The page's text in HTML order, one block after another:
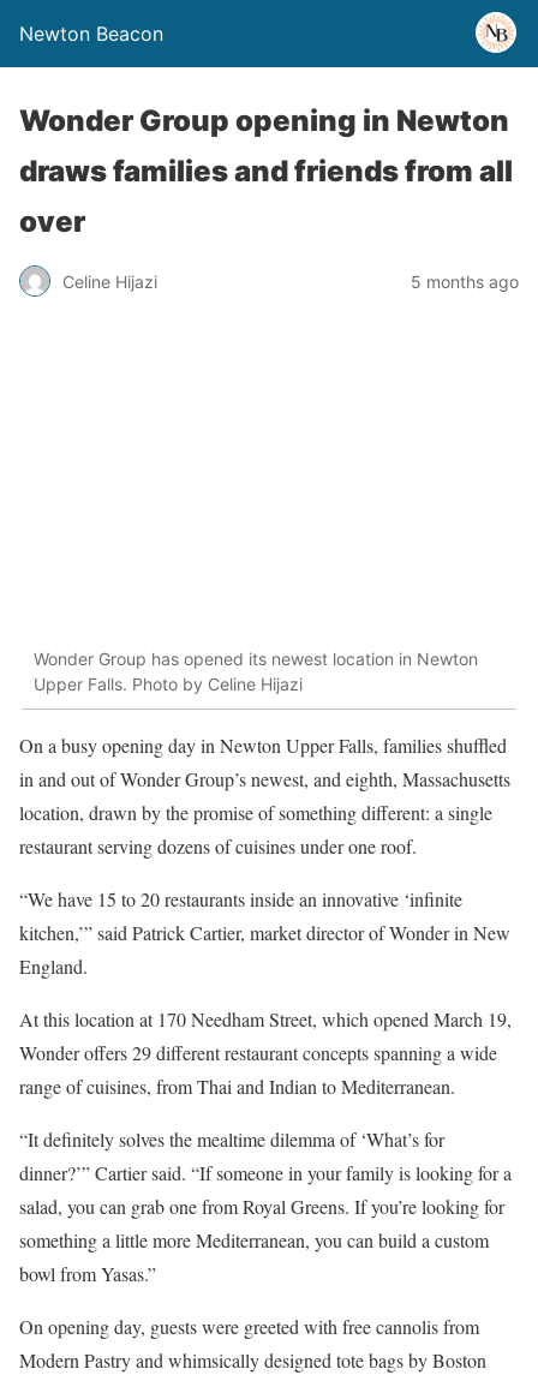
Newton Beacon
Wonder Group opening in Newton
draws families and friends from all
over
Celine Hijazi 5 months ago
Wonder Group has opened its newest location in Newton
Upper Falls. Photo by Celine Hijazi
On a busy opening day in Newton Upper Falls, families shuffled
in and out of Wonder Group’s newest, and eighth, Massachusetts
location, drawn by the promise of something different: a single
restaurant serving dozens of cuisines under one roof.
“We have 15 to 20 restaurants inside an innovative ‘infinite
kitchen,’” said Patrick Cartier, market director of Wonder in New
England.
At this location at 170 Needham Street, which opened March 19,
Wonder offers 29 different restaurant concepts spanning a wide
range of cuisines, from Thai and Indian to Mediterranean.
“It definitely solves the mealtime dilemma of ‘What’s for
dinner?’” Cartier said. “If someone in your family is looking for a
salad, you can grab one from Royal Greens. If you’re looking for
something a little more Mediterranean, you can build a custom
bowl from Yasas.”
On opening day, guests were greeted with free cannolis from
Modern Pastry and whimsically designed tote bags by Boston